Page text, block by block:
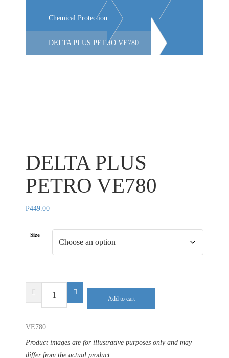
Chemical Protection
DELTA PLUS PETRO VE780
DELTA PLUS
PETRO VE780
₱449.00
Size
DELTA
PLUS
VE780
quantity
Add to cart
VE780
Product images are for illustrative purposes only and may
differ from the actual product.